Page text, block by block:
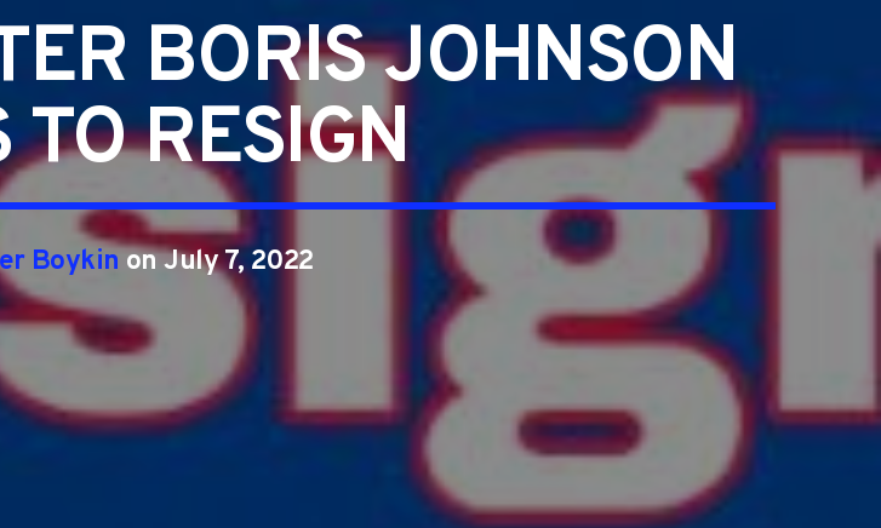
BORIS JOHNSON
TO RESIGN
Boykin on July 7, 2022